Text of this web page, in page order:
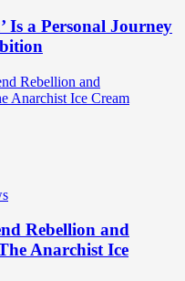
Is a Personal Journey
Rebellion and
Anarchist Ice